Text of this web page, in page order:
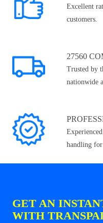
Excellent
customers.
27560
Trusted by
nationwide
handling
GET AN
WITH